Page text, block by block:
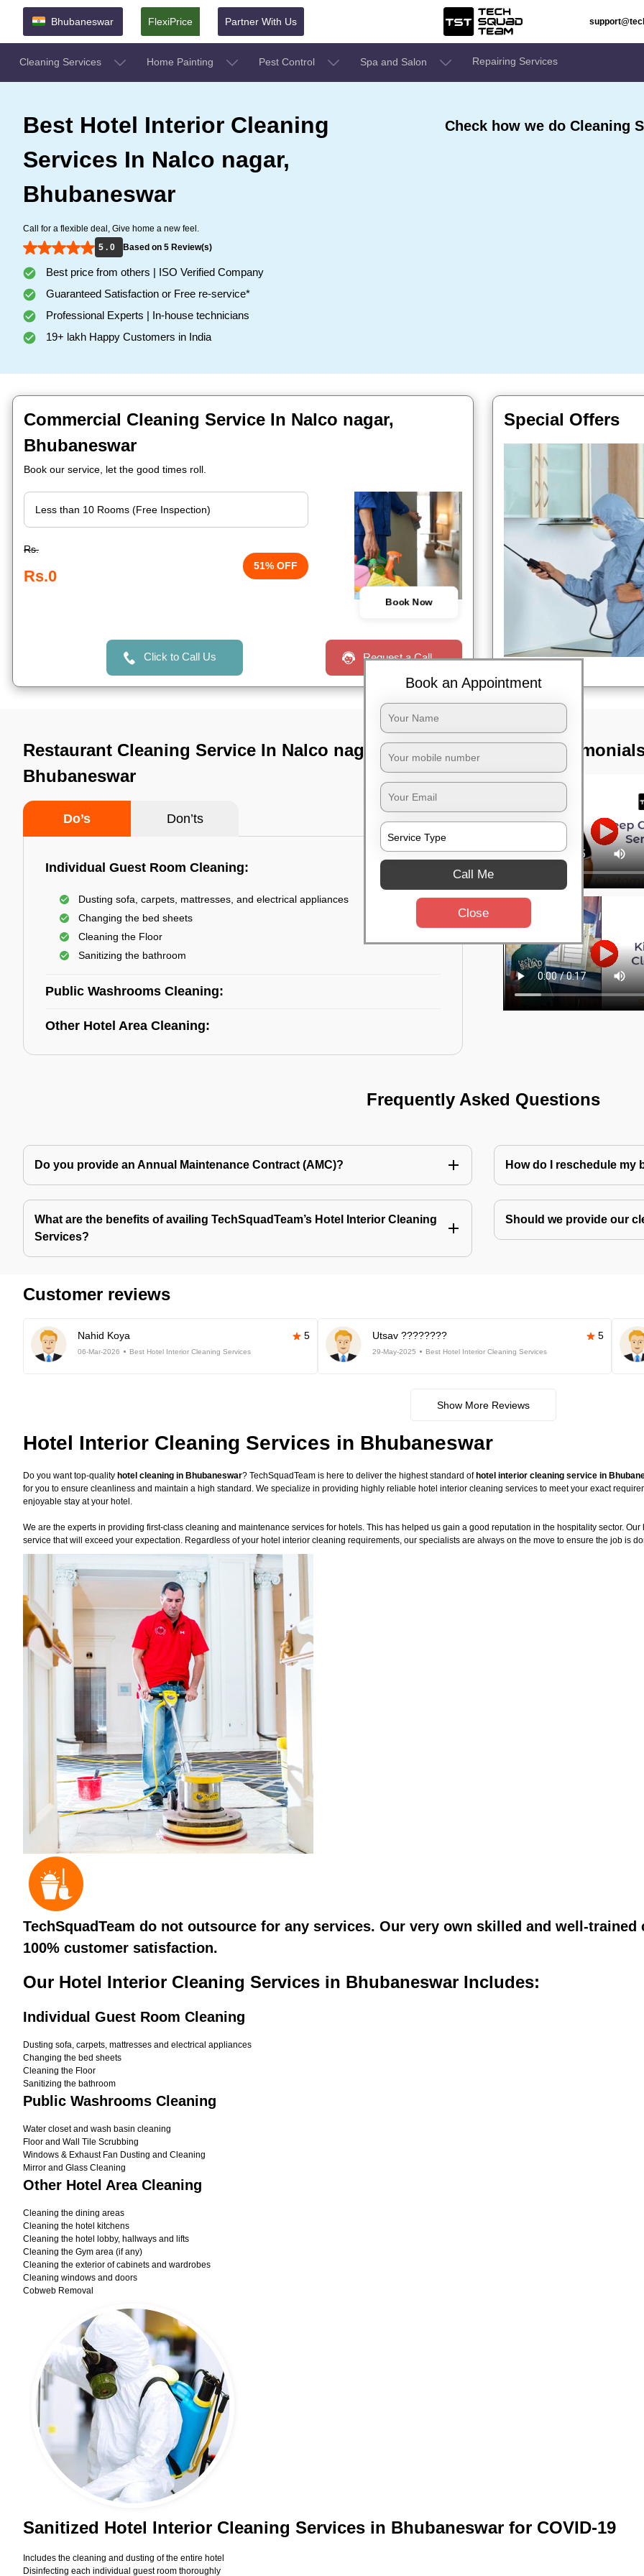
Bhubaneswar FlexiPrice Partner With Us
Cleaning Services Home Painting Pest Control Spa and Salon Repairing Services
Best Hotel Interior Cleaning
Services In Nalco nagar,
Bhubaneswar
Call for a flexible deal, Give home a new feel.
5 . 0
Based on 5 Review(s)
Best price from others | ISO Verified Company
Guaranteed Satisfaction or Free re-service*
Professional Experts | In-house technicians
19+ lakh Happy Customers in India
Check how we do Cleaning
Commercial Cleaning Service In Nalco nagar,
Bhubaneswar
Book our service, let the good times roll.
Rs.
Rs.0
51% OFF
Book Now
Click to Call Us Request a Call
Special Offers
Restaurant Cleaning Service In Nalco nagar,
Bhubaneswar
Do’s Don’ts
Individual Guest Room Cleaning:
Dusting sofa, carpets, mattresses, and electrical appliances
Changing the bed sheets
Cleaning the Floor
Sanitizing the bathroom
Public Washrooms Cleaning:
Other Hotel Area Cleaning:
TST
Frequently Asked Questions
Do you provide an Annual Maintenance Contract (AMC)? How do I reschedule my
What are the benefits of availing TechSquadTeam’s Hotel Interior Cleaning
Services?
Should we provide our
Customer reviews
Nahid Koya 5
06-Mar-2026 Best Hotel Interior Cleaning Services
Utsav ???????? 5
29-May-2025 Best Hotel Interior Cleaning Services
Show More Reviews
Hotel Interior Cleaning Services in Bhubaneswar
Do you want top-quality hotel cleaning in Bhubaneswar? TechSquadTeam is here to deliver the highest standard of hotel interior cleaning service in
for you to ensure cleanliness and maintain a high standard. We specialize in providing highly reliable hotel interior cleaning services to meet your exact
enjoyable stay at your hotel.
We are the experts in providing first-class cleaning and maintenance services for hotels. This has helped us gain a good reputation in the hospitality sector.
service that will exceed your expectation. Regardless of your hotel interior cleaning requirements, our specialists are always on the move to ensure the job is
TechSquadTeam do not outsource for any services. Our very own skilled and well-
100% customer satisfaction.
Our Hotel Interior Cleaning Services in Bhubaneswar Includes:
Individual Guest Room Cleaning
Dusting sofa, carpets, mattresses and electrical appliances
Changing the bed sheets
Cleaning the Floor
Sanitizing the bathroom
Public Washrooms Cleaning
Water closet and wash basin cleaning
Floor and Wall Tile Scrubbing
Windows & Exhaust Fan Dusting and Cleaning
Mirror and Glass Cleaning
Other Hotel Area Cleaning
Cleaning the dining areas
Cleaning the hotel kitchens
Cleaning the hotel lobby, hallways and lifts
Cleaning the Gym area (if any)
Cleaning the exterior of cabinets and wardrobes
Cleaning windows and doors
Cobweb Removal
Sanitized Hotel Interior Cleaning Services in Bhubaneswar for COVID-19
Includes the cleaning and dusting of the entire hotel
Disinfecting each individual guest room thoroughly
Book an Appointment
Call Me
Close